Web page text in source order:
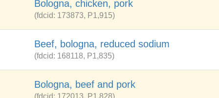
Bologna, chicken, pork
(fdcid: 173873, P1,915)
Beef, bologna, reduced sodium
(fdcid: 168118, P1,835)
Bologna, beef and pork
(fdcid: 172013, P1,828)